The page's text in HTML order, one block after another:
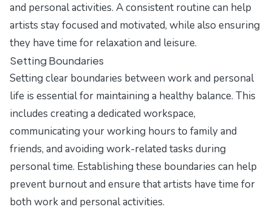
and personal activities. A consistent routine can help
artists stay focused and motivated, while also ensuring
they have time for relaxation and leisure.
Setting Boundaries
Setting clear boundaries between work and personal
life is essential for maintaining a healthy balance. This
includes creating a dedicated workspace,
communicating your working hours to family and
friends, and avoiding work-related tasks during
personal time. Establishing these boundaries can help
prevent burnout and ensure that artists have time for
both work and personal activities.